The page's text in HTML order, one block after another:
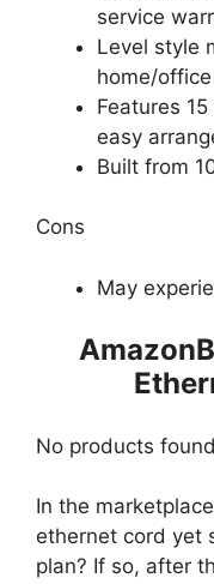
service
Level style
home/
Features
easy
Built from
Cons
May
No products
In the
ethernet cord yet
plan? If so, after